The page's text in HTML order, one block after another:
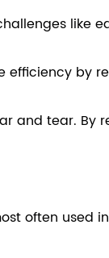
like
efficiency by
and tear. By
often used